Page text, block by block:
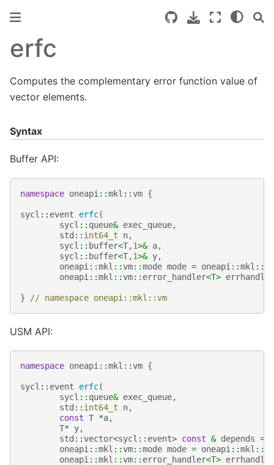
erfc
Computes the complementary error function value of
vector elements.
Syntax
Buffer API:
namespace oneapi ::mkl ::vm {
sycl :: event erfc(
sycl :: queue& exec_queue,
std :: int64_t n,
sycl :: buffer<T,1>& a,
sycl :: buffer<T,1>& y,
oneapi ::mkl ::vm::mode mode = oneapi ::mkl ::
oneapi ::mkl ::vm:: error_handler<T> errhandler
} // namespace oneapi::mkl::vm
USM API:
namespace oneapi ::mkl ::vm {
sycl :: event erfc(
sycl :: queue& exec_queue,
std :: int64_t n,
const T *a,
T* y,
std ::vector<sycl :: event> const & depends =
oneapi ::mkl ::vm::mode mode = oneapi ::mkl ::
oneapi ::mkl ::vm:: error_handler<T> errhandler